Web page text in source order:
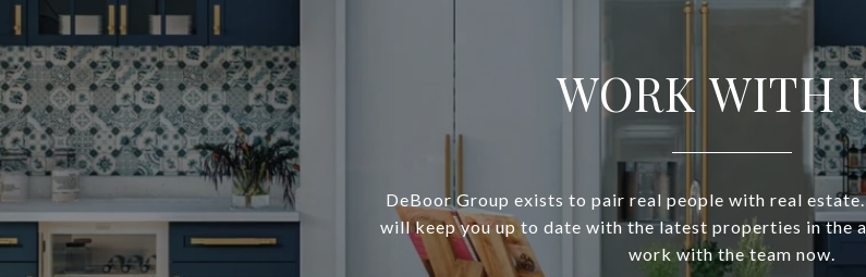
WORK WITH
DeBoor Group exists to pair real people with real
will keep you up to date with the latest properties in the
work with the team now.